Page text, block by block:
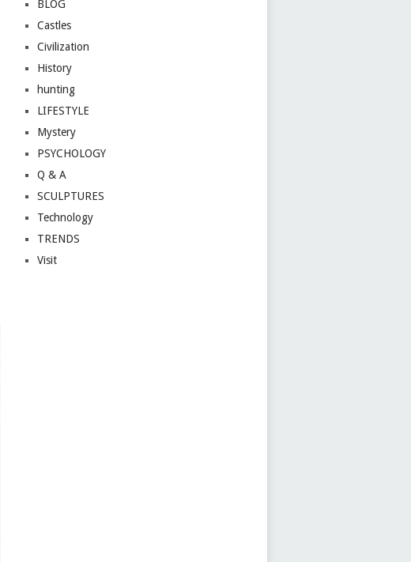
BLOG
Castles
Civilization
History
hunting
LIFESTYLE
Mystery
PSYCHOLOGY
Q & A
SCULPTURES
Technology
TRENDS
Visit